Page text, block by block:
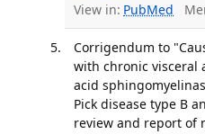
View in: PubMed
Corrigendum to
with chronic visceral
acid
Pick disease type B
review and report of